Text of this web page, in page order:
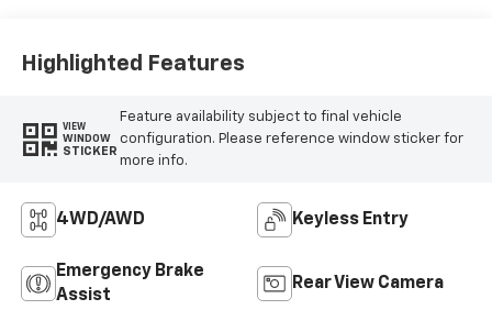
Highlighted Features
VIEW
WINDOW
STICKER
Feature availability subject to final vehicle
configuration. Please reference window sticker for
more info.
4WD/AWD Keyless Entry
Emergency Brake
Assist
Rear View Camera